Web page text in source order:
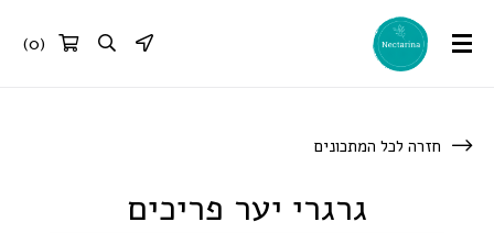
(
0
)
חזרה לכל המתכונים
גרגרי יער פריכים